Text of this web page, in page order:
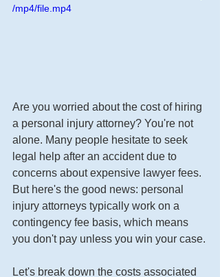
/mp4/file.mp4
Are you worried about the cost of hiring
a personal injury attorney? You're not
alone. Many people hesitate to seek
legal help after an accident due to
concerns about expensive lawyer fees.
But here's the good news: personal
injury attorneys typically work on a
contingency fee basis, which means
you don't pay unless you win your case.
Let's break down the costs associated